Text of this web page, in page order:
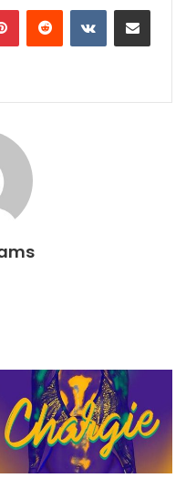
PinterestReddit VKontakteShare via Email